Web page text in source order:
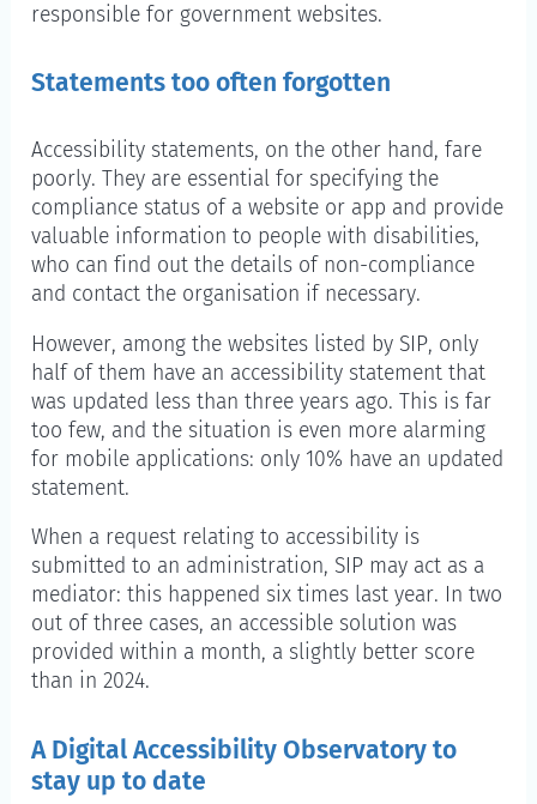
responsible for government websites.
Statements too often forgotten
Accessibility statements, on the other hand, fare
poorly. They are essential for specifying the
compliance status of a website or app and provide
valuable information to people with disabilities,
who can find out the details of non-compliance
and contact the organisation if necessary.
However, among the websites listed by SIP, only
half of them have an accessibility statement that
was updated less than three years ago. This is far
too few, and the situation is even more alarming
for mobile applications: only 10% have an updated
statement.
When a request relating to accessibility is
submitted to an administration, SIP may act as a
mediator: this happened six times last year. In two
out of three cases, an accessible solution was
provided within a month, a slightly better score
than in 2024.
A Digital Accessibility Observatory to
stay up to date